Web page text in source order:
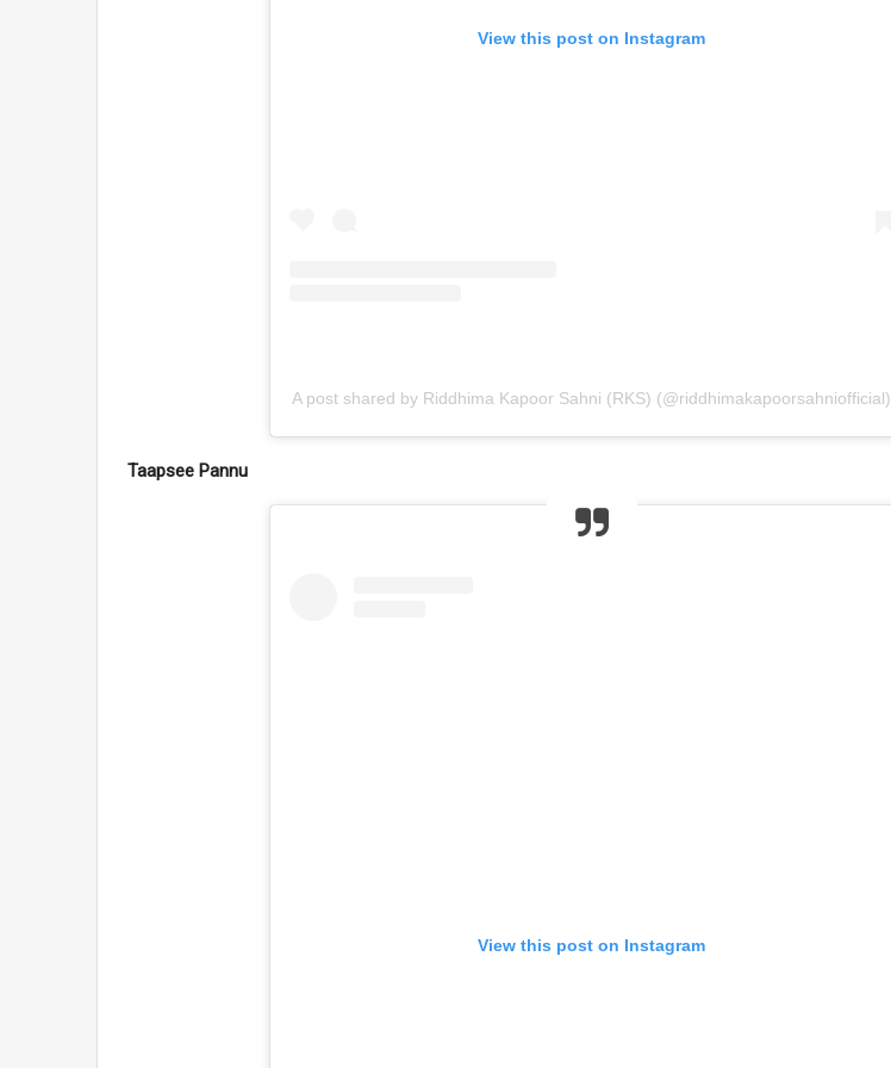
View this post on Instagram
A post shared by Riddhima Kapoor Sahni (RKS) (@riddhimakapoorsahniofficial)
Taapsee Pannu
View this post on Instagram